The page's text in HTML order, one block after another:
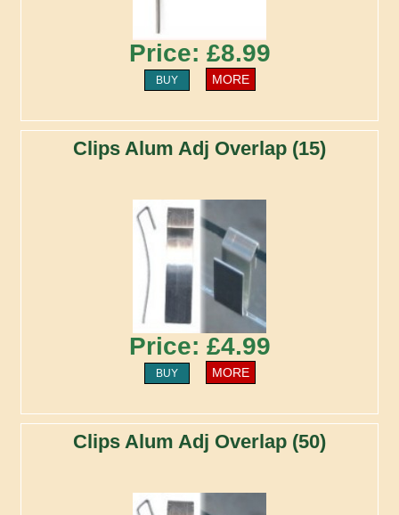
Price: £8.99
BUY MORE
Clips Alum Adj Overlap (15)
Price: £4.99
BUY MORE
Clips Alum Adj Overlap (50)